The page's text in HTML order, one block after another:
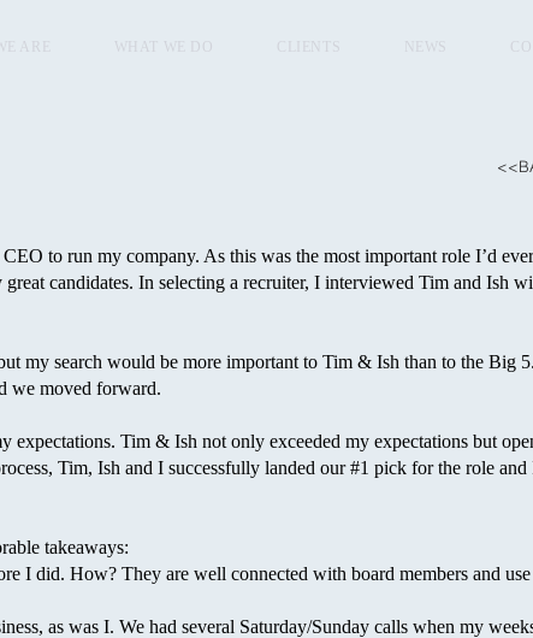
ARE WHAT WE DO CLIENTS NEWS
to run my company. As this was the most important role I’d
candidates. In selecting a recruiter, I interviewed Tim and Ish
my search would be more important to Tim & Ish than to the Big
we moved forward.
expectations. Tim & Ish not only exceeded my expectations but
Tim, Ish and I successfully landed our #1 pick for the role and
takeaways:
I did. How? They are well connected with board members and use
as was I. We had several Saturday/Sunday calls when my